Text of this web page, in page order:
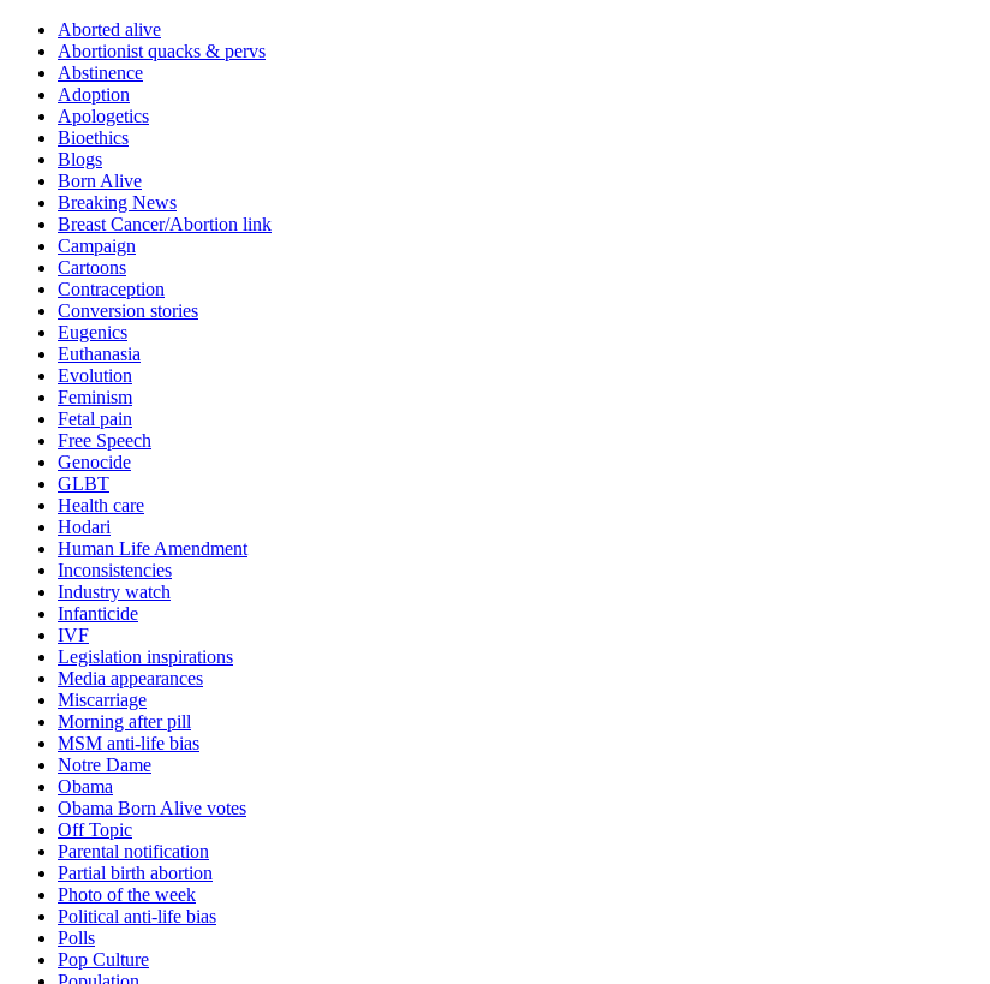
Aborted alive
Abortionist quacks & pervs
Abstinence
Adoption
Apologetics
Bioethics
Blogs
Born Alive
Breaking News
Breast Cancer/Abortion link
Campaign
Cartoons
Contraception
Conversion stories
Eugenics
Euthanasia
Evolution
Feminism
Fetal pain
Free Speech
Genocide
GLBT
Health care
Hodari
Human Life Amendment
Inconsistencies
Industry watch
Infanticide
IVF
Legislation inspirations
Media appearances
Miscarriage
Morning after pill
MSM anti-life bias
Notre Dame
Obama
Obama Born Alive votes
Off Topic
Parental notification
Partial birth abortion
Photo of the week
Political anti-life bias
Polls
Pop Culture